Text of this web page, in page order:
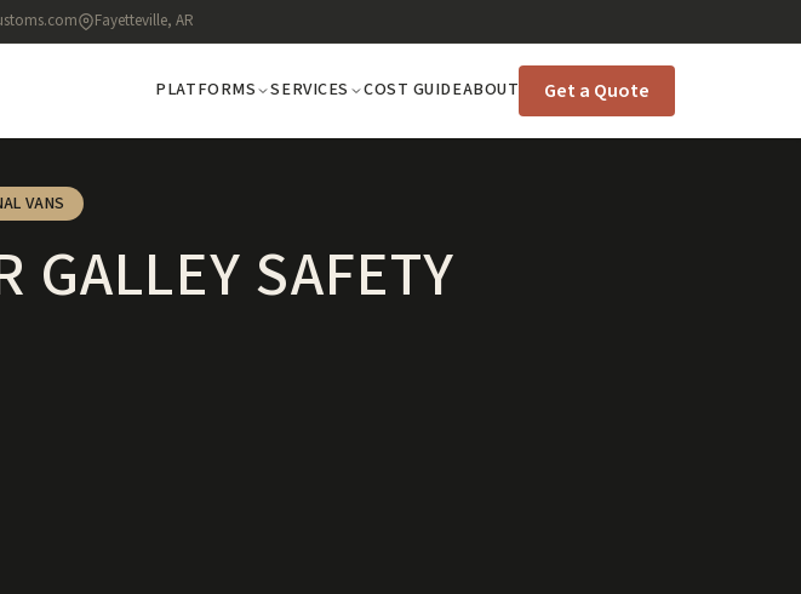
Fayetteville, AR
PLATFORMS SERVICES COST GUIDEABOUT Get a Quote
VANS
GALLEY SAFETY